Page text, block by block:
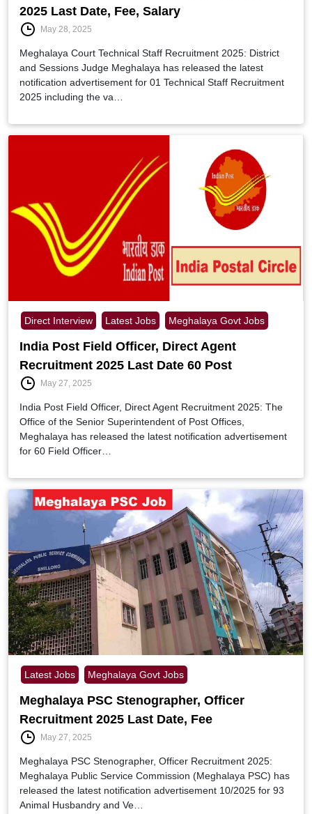
2025 Last Date, Fee, Salary
May 28, 2025
Meghalaya Court Technical Staff Recruitment 2025: District
and Sessions Judge Meghalaya has released the latest
notification advertisement for 01 Technical Staff Recruitment
2025 including the va…
Direct Interview Latest Jobs Meghalaya Govt Jobs
India Post Field Officer, Direct Agent
Recruitment 2025 Last Date 60 Post
May 27, 2025
India Post Field Officer, Direct Agent Recruitment 2025: The
Office of the Senior Superintendent of Post Offices,
Meghalaya has released the latest notification advertisement
for 60 Field Officer…
Latest Jobs Meghalaya Govt Jobs
Meghalaya PSC Stenographer, Officer
Recruitment 2025 Last Date, Fee
May 27, 2025
Meghalaya PSC Stenographer, Officer Recruitment 2025:
Meghalaya Public Service Commission (Meghalaya PSC) has
released the latest notification advertisement 10/2025 for 93
Animal Husbandry and Ve…